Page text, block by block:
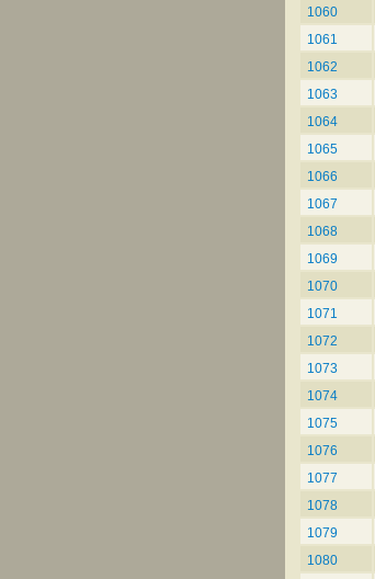
1060
1061
1062
1063
1064
1065
1066
1067
1068
1069
1070
1071
1072
1073
1074
1075
1076
1077
1078
1079
1080